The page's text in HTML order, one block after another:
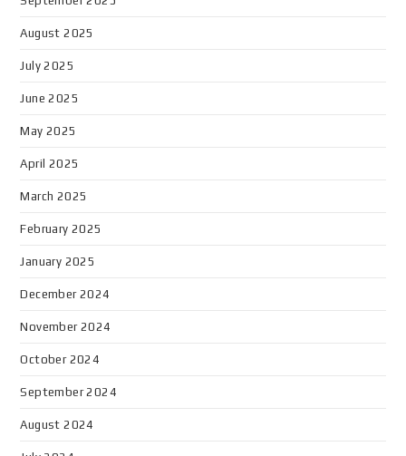
August 2025
July 2025
June 2025
May 2025
April 2025
March 2025
February 2025
January 2025
December 2024
November 2024
October 2024
September 2024
August 2024